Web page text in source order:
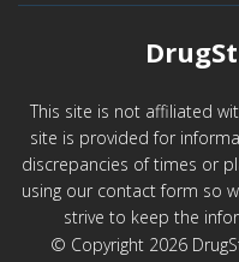
This site is not affiliated
site is provided for
discrepancies of times or
using our contact form so
strive to keep the
© Copyright 2026